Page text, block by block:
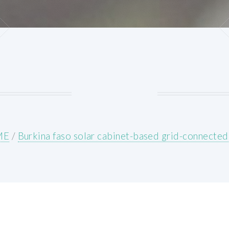
/ Burkina faso solar cabinet-based grid-